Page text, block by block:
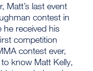
Matt’s last event
contest in
received his
competition
contest ever,
know Matt Kelly,